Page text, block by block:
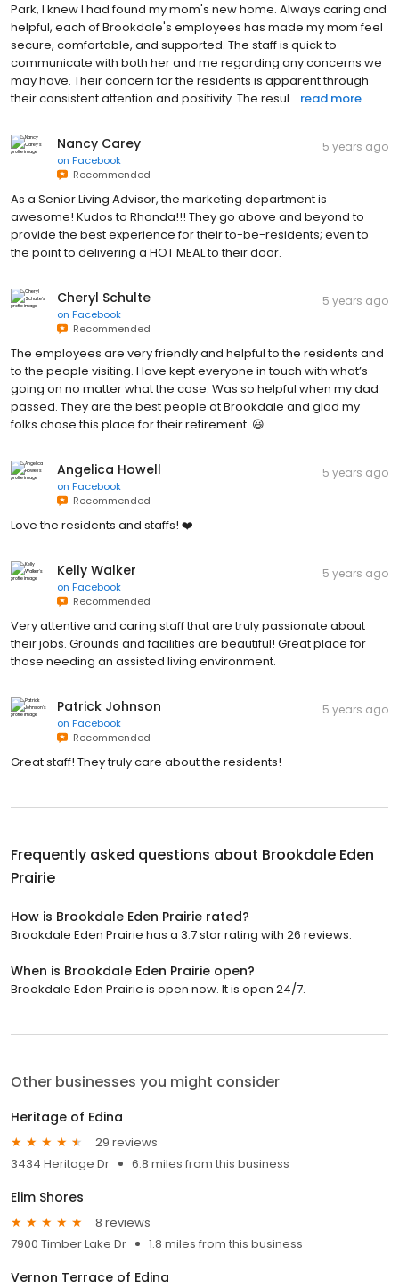
Park, I knew I had found my mom's new home. Always caring and
helpful, each of Brookdale's employees has made my mom feel
secure, comfortable, and supported. The staff is quick to
communicate with both her and me regarding any concerns we
may have. Their concern for the residents is apparent through
their consistent attention and positivity. The resul... read more
Nancy Carey
on Facebook
Recommended
5 years ago
As a Senior Living Advisor, the marketing department is
awesome! Kudos to Rhonda!!! They go above and beyond to
provide the best experience for their to-be-residents; even to
the point to delivering a HOT MEAL to their door.
Cheryl Schulte
on Facebook
Recommended
5 years ago
The employees are very friendly and helpful to the residents and
to the people visiting. Have kept everyone in touch with what’s
going on no matter what the case. Was so helpful when my dad
passed. They are the best people at Brookdale and glad my
folks chose this place for their retirement. 😃
Angelica Howell
on Facebook
Recommended
5 years ago
Love the residents and staffs! ❤️
Kelly Walker
on Facebook
Recommended
5 years ago
Very attentive and caring staff that are truly passionate about
their jobs. Grounds and facilities are beautiful! Great place for
those needing an assisted living environment.
Patrick Johnson
on Facebook
Recommended
5 years ago
Great staff! They truly care about the residents!
Frequently asked questions about Brookdale Eden
Prairie
How is Brookdale Eden Prairie rated?
Brookdale Eden Prairie has a 3.7 star rating with 26 reviews.
When is Brookdale Eden Prairie open?
Brookdale Eden Prairie is open now. It is open 24/7.
Other businesses you might consider
Heritage of Edina
29 reviews
3434 Heritage Dr
6.8 miles from this business
Elim Shores
8 reviews
7900 Timber Lake Dr
1.8 miles from this business
Vernon Terrace of Edina